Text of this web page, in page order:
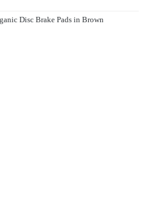
Disc Brake Pads in Brown